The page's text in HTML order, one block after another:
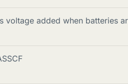
voltage added when batteries